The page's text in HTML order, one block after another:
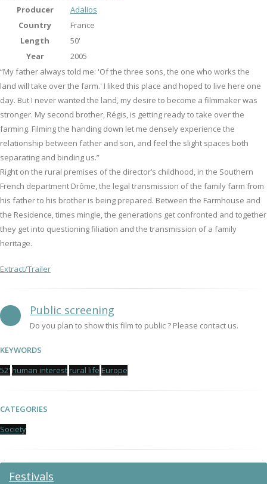
Producer
Adalios
Country
France
Length
50'
Year
2005
“My father always told me: 'Of the three sons, the one who works the
land will take over the farm.' I liked this place and hoped to live here one
day. But I never wanted the land, my desire to become a filmmaker was
stronger. My second brother, Régis, is getting ready to take over the
farming. Filming the handing down let me densely experience the
relationship between father and son, and feel the slight spaces both
separating and binding us.”
Right on the rural premises of the director’s childhood, in the Southern
French department Drôme, the legal transmission of the family farm from
his father to his brother is being prepared. Between the Farmhouse and
the Residence, times mingle, the generations get confronted and together
they get into questioning filiation and the transmission of a family
heritage.
Extract/Trailer
Public screening
Do you plan to show this film to public ? Please contact us.
KEYWORDS
52' human interest rural life Europe
CATEGORIES
Society
Festivals